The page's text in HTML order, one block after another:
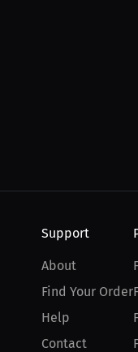
Support
About
Find Your Order
Help
Contact